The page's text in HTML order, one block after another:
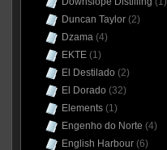
Duncan Taylor(2)
Dzama(4)
EKTE(1)
El Destilado (2)
El Dorado (32)
Elements(1)
Engenho do Norte (4)
English Harbour(6)